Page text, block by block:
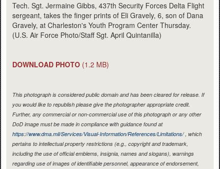
Tech. Sgt. Jermaine Gibbs, 437th Security Forces Delta Flight
sergeant, takes the finger prints of Eli Gravely, 6, son of Dana
Gravely, at Charleston's Youth Program Center Thursday.
(U.S. Air Force Photo/Staff Sgt. April Quintanilla)
DOWNLOAD PHOTO (1.2 MB)
This photograph is considered public domain and has been cleared for release. If
you would like to republish please give the photographer appropriate credit.
Further, any commercial or non-commercial use of this photograph or any other
DoD image must be made in compliance with guidance found at
https://www.dma.mil/Services/Visual-Information/References/Limitations/, which
pertains to intellectual property restrictions (e.g., copyright and trademark,
including the use of official emblems, insignia, names and slogans), warnings
regarding use of images of identifiable personnel, appearance of endorsement,